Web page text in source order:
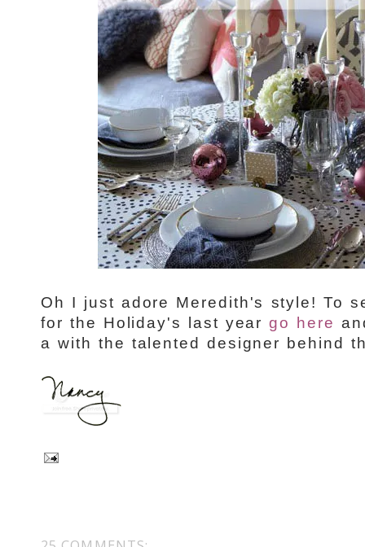
Oh I just adore Meredith's style! To
for the Holiday's last yeargo here
a with the talented designer behind